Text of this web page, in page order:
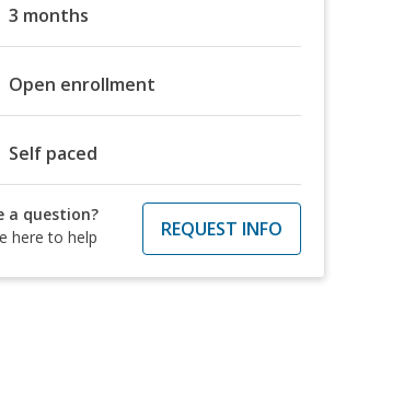
3 months
Open enrollment
Self paced
a question?
here to help
REQUEST INFO